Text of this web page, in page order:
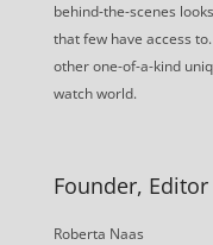
behind-the-scenes
that few have access
other one-of-a-kind
watch world.
Founder,
Roberta Naas